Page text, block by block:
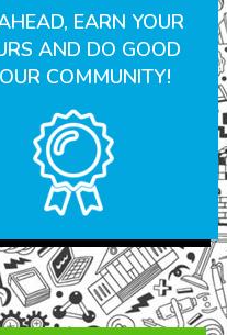
EARN YOUR
AND DO GOOD
COMMUNITY!